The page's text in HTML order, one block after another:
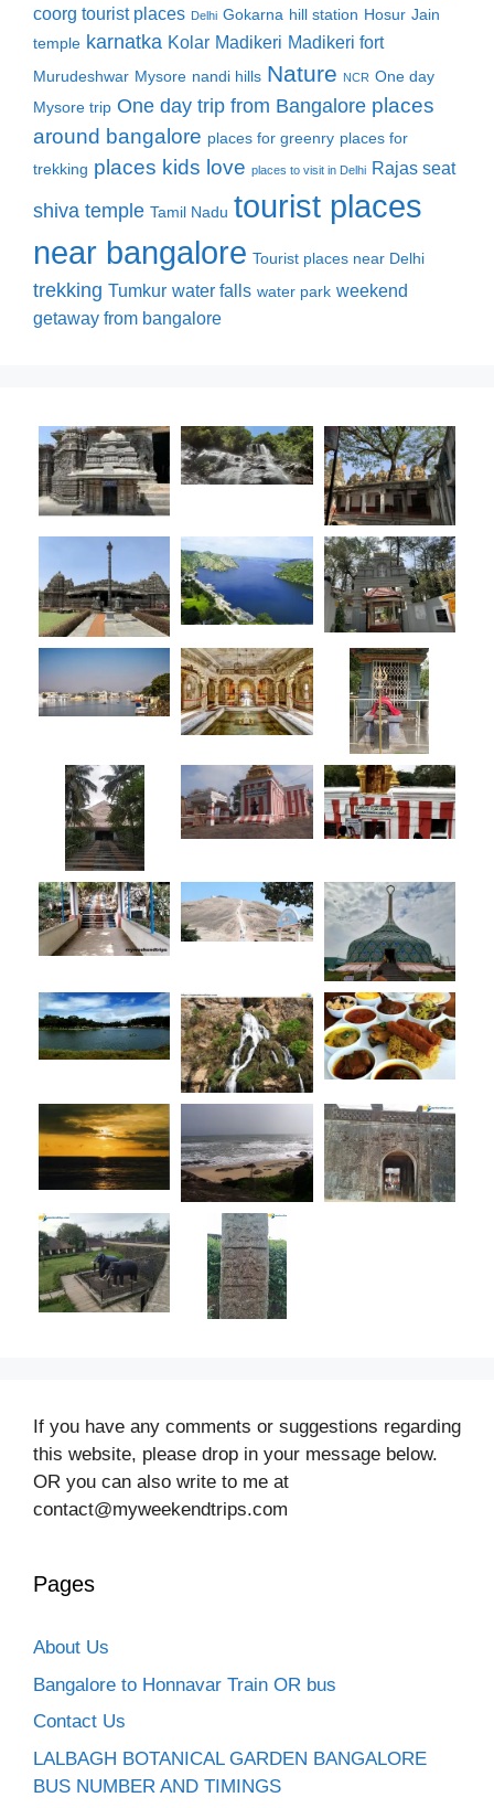
coorg tourist places Delhi Gokarna hill station Hosur Jain
temple karnatka Kolar Madikeri Madikeri fort
Murudeshwar Mysore nandi hills Nature NCR One day
Mysore trip One day trip from Bangalore places
around bangalore places for greenry places for
trekking places kids love places to visit in Delhi Rajas seat
shiva temple Tamil Nadu tourist places
near bangalore Tourist places near Delhi
trekking Tumkur water falls water park weekend
getaway from bangalore
If you have any comments or suggestions regarding
this website, please drop in your message below.
OR you can also write to me at
contact@myweekendtrips.com
Pages
About Us
Bangalore to Honnavar Train OR bus
Contact Us
LALBAGH BOTANICAL GARDEN BANGALORE
BUS NUMBER AND TIMINGS